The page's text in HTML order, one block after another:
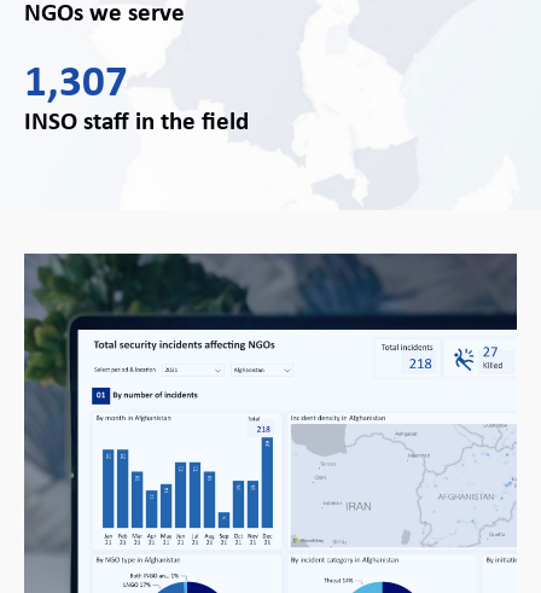
NGOs we serve
1,307
INSO staff in the field